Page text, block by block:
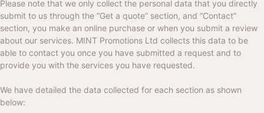
Please note that we only collect the personal data that you directly
submit to us through the “Get a quote” section, and “Contact”
section, you make an online purchase or when you submit a review
about our services. MINT Promotions Ltd collects this data to be
able to contact you once you have submitted a request and to
provide you with the services you have requested.
We have detailed the data collected for each section as shown
below: